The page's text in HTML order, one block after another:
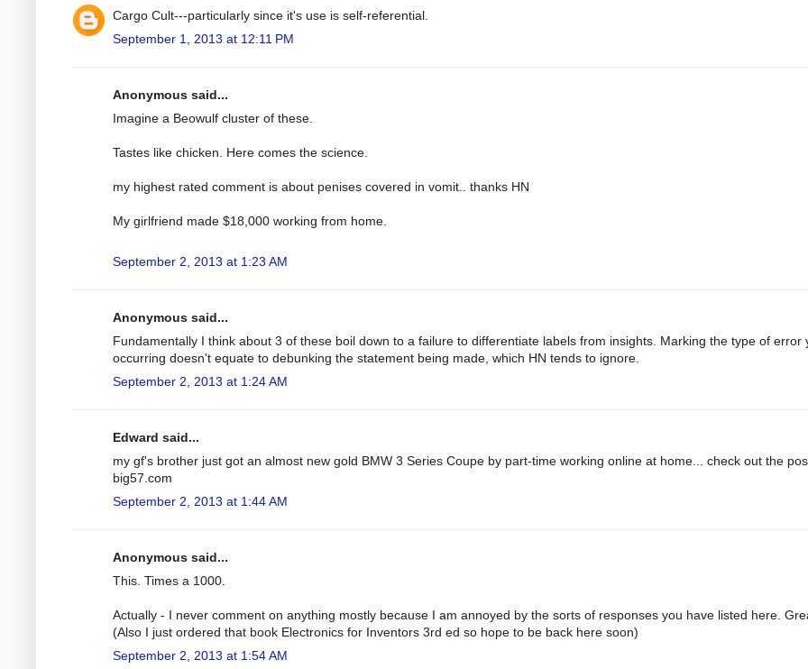
Cargo Cult---particularly since it's use is self-referential.
September 1, 2013 at 12:11 PM
Anonymous said...
Imagine a Beowulf cluster of these.
Tastes like chicken. Here comes the science.
my highest rated comment is about penises covered in vomit.. thanks HN
My girlfriend made $18,000 working from home.
September 2, 2013 at 1:23 AM
Anonymous said...
Fundamentally I think about 3 of these boil down to a failure to differentiate labels from insights. Marking the type of error
occurring doesn't equate to debunking the statement being made, which HN tends to ignore.
September 2, 2013 at 1:24 AM
Edward said...
my gf's brother just got an almost new gold BMW 3 Series Coupe by part-time working online at home... check out the
big57.com
September 2, 2013 at 1:44 AM
Anonymous said...
This. Times a 1000.
Actually - I never comment on anything mostly because I am annoyed by the sorts of responses you have listed here.
(Also I just ordered that book Electronics for Inventors 3rd ed so hope to be back here soon)
September 2, 2013 at 1:54 AM